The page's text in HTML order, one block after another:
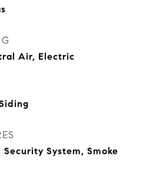
Air, Electric
System, Smoke